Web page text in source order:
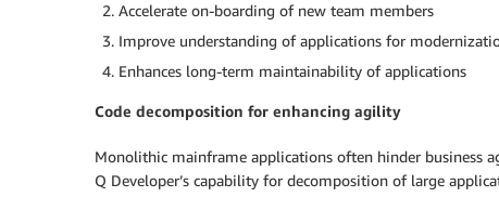
Accelerate on-boarding of new team members
Improve understanding of applications for
Enhances long-term maintainability of applications
Code decomposition for enhancing agility
Monolithic mainframe applications often hinder business
Q Developer’s capability for decomposition of large